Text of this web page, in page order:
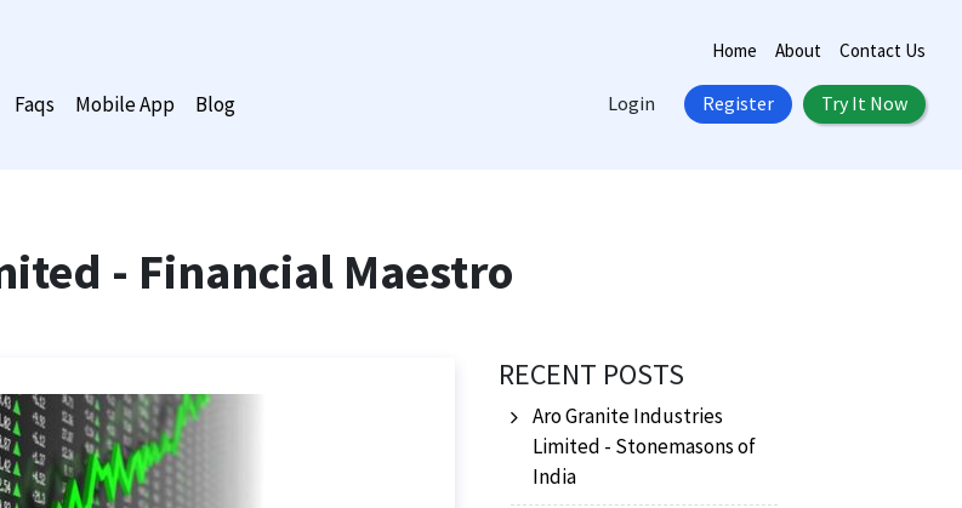
Home About Contact Us
Faqs Mobile App Blog Login Register Try It Now
- Financial Maestro
RECENT POSTS
Aro Granite Industries
Limited - Stonemasons of
India